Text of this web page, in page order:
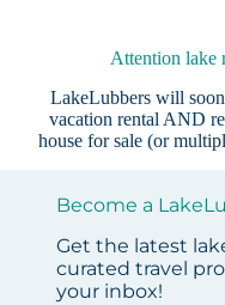
Attention lake
LakeLubbers will
vacation rental AND
house for sale (or
Become a
Get the latest
curated travel
your inbox!